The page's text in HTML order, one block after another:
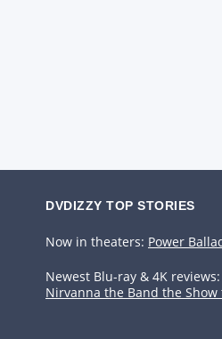
DVDIZZY TOP STORIES️️
Now in theaters: Power
Newest Blu-ray & 4K reviews:
Nirvanna the Band the Show